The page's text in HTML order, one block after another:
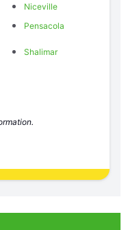
Niceville
Pensacola
Shalimar